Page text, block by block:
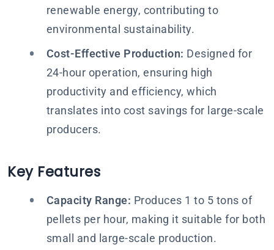
renewable energy, contributing to
environmental sustainability.
Cost-Effective Production: Designed for
24-hour operation, ensuring high
productivity and efficiency, which
translates into cost savings for large-scale
producers.
Key Features
Capacity Range: Produces 1 to 5 tons of
pellets per hour, making it suitable for both
small and large-scale production.